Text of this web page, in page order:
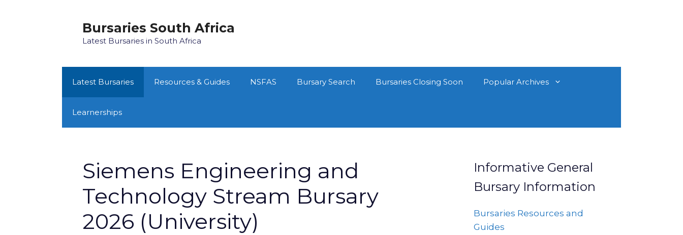
Bursaries South Africa
Latest Bursaries in South Africa
Latest Bursaries Resources & Guides NSFAS Bursary Search Bursaries Closing Soon Popular Archives
Learnerships
Siemens Engineering and
Technology Stream Bursary
2026 (University)
Informative General
Bursary Information
Bursaries Resources and
Guides